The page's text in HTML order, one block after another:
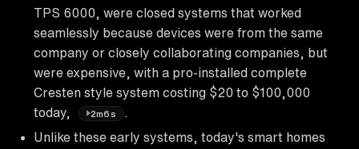
TPS 6000, were closed systems that worked
seamlessly because devices were from the same
company or closely collaborating companies, but
were expensive, with a pro-installed complete
Cresten style system costing $20 to $100,000
today,
2m6s
.
Unlike these early systems, today's smart homes